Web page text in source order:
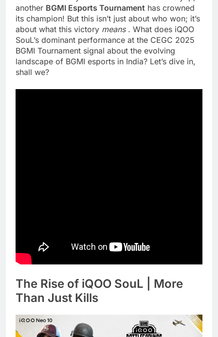
another BGMI Esports Tournament has crowned
its champion! But this isn’t just about who won; it’s
about what this victory means. What does iQOO
SouL’s dominant performance at the CEGC 2025
BGMI Tournament signal about the evolving
landscape of BGMI esports in India? Let’s dive in,
shall we?
The Rise of iQOO SouL | More
Than Just Kills